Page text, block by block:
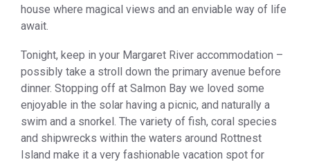
house where magical views and an enviable way of life
await.
Tonight, keep in your Margaret River accommodation –
possibly take a stroll down the primary avenue before
dinner. Stopping off at Salmon Bay we loved some
enjoyable in the solar having a picnic, and naturally a
swim and a snorkel. The variety of fish, coral species
and shipwrecks within the waters around Rottnest
Island make it a very fashionable vacation spot for